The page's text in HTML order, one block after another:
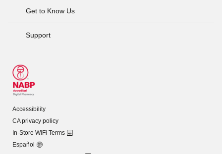
Get to Know Us
Support
Accessibility
CA privacy policy
In-Store WiFi Terms
Español